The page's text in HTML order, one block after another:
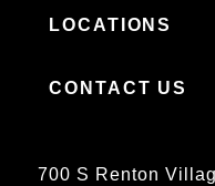
LOCATIONS
CONTACT US
700 S Renton